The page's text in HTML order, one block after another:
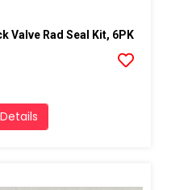
Valve Rad Seal Kit, 6PK